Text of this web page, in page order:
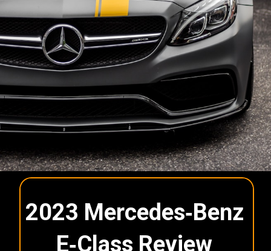
2023 Mercedes‑Benz
E‑Class Review